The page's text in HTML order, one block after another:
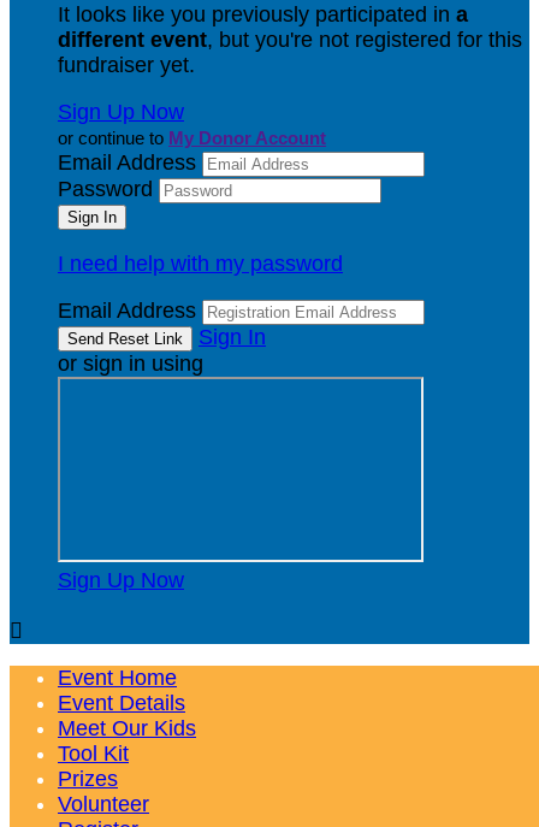
It looks like you previously participated in a
different event, but you're not registered for this
fundraiser yet.
Sign Up Now
or continue to My Donor Account
Email Address
Password
I need help with my password
Email Address
Sign In
or sign in using
Sign Up Now

Event Home
Event Details
Meet Our Kids
Tool Kit
Prizes
Volunteer